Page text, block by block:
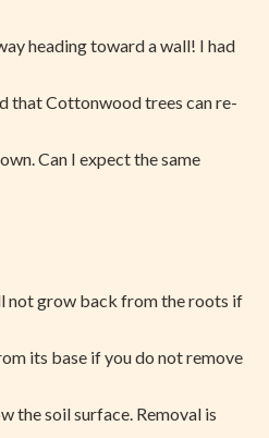
heading toward a wall! I had
that Cottonwood trees can re-
Can I expect the same
not grow back from the roots if
its base if you do not remove
the soil surface. Removal is